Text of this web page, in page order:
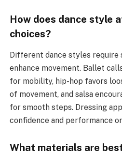
How does dance style
choices?
Different dance styles
enhance movement. Ballet
for mobility, hip-hop favors
of movement, and salsa
for smooth steps. Dressing
confidence and performance
What materials are